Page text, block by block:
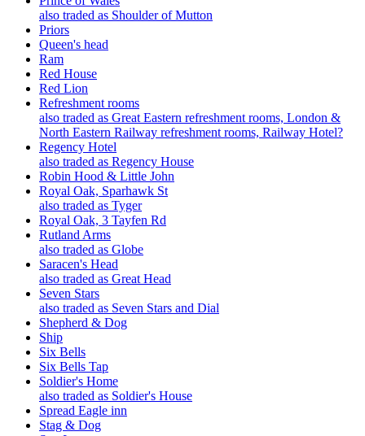
also traded as Shoulder of Mutton
Priors
Queen's head
Ram
Red House
Red Lion
Refreshment rooms
also traded as Great Eastern refreshment rooms, London &
North Eastern Railway refreshment rooms, Railway Hotel?
Regency Hotel
also traded as Regency House
Robin Hood & Little John
Royal Oak, Sparhawk St
also traded as Tyger
Royal Oak, 3 Tayfen Rd
Rutland Arms
also traded as Globe
Saracen's Head
also traded as Great Head
Seven Stars
also traded as Seven Stars and Dial
Shepherd & Dog
Ship
Six Bells
Six Bells Tap
Soldier's Home
also traded as Soldier's House
Spread Eagle inn
Stag & Dog